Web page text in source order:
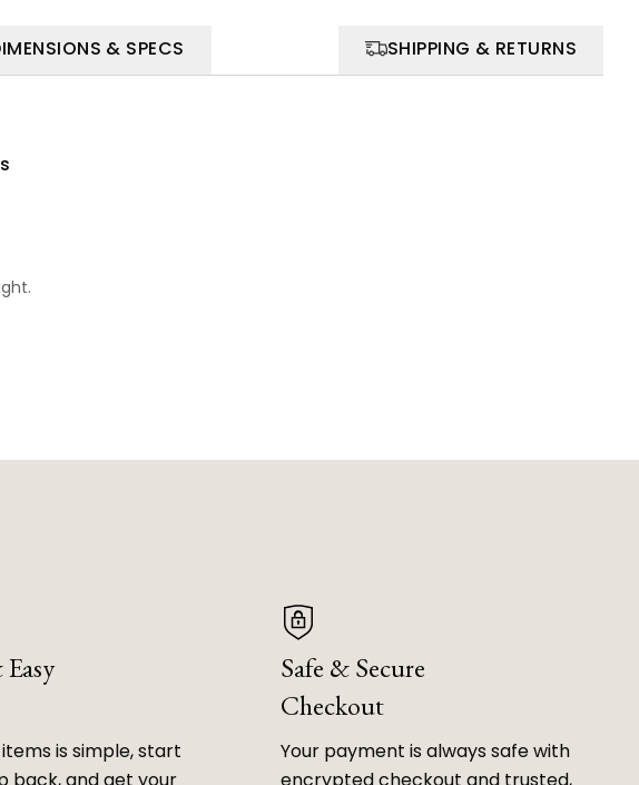
& SPECS SHIPPING & RETURNS
is simple, start
Safe & Secure
Checkout
Your payment is always safe with